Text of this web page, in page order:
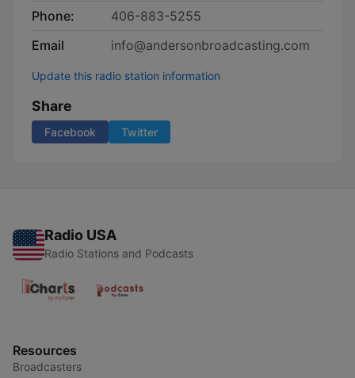
Phone:
406-883-5255
Email
info@andersonbroadcasting.com
Update this radio station information
Share
Facebook Twitter
Radio USA
Radio Stations and Podcasts
Resources
Broadcasters